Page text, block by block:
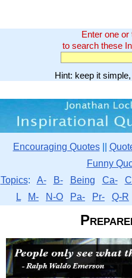
Enter one
to search these
Hint: keep it
Encouraging Quotes||
Funny
Topics: A- B- Being Ca-
L
M- N-O Pa- Pr- Q-R